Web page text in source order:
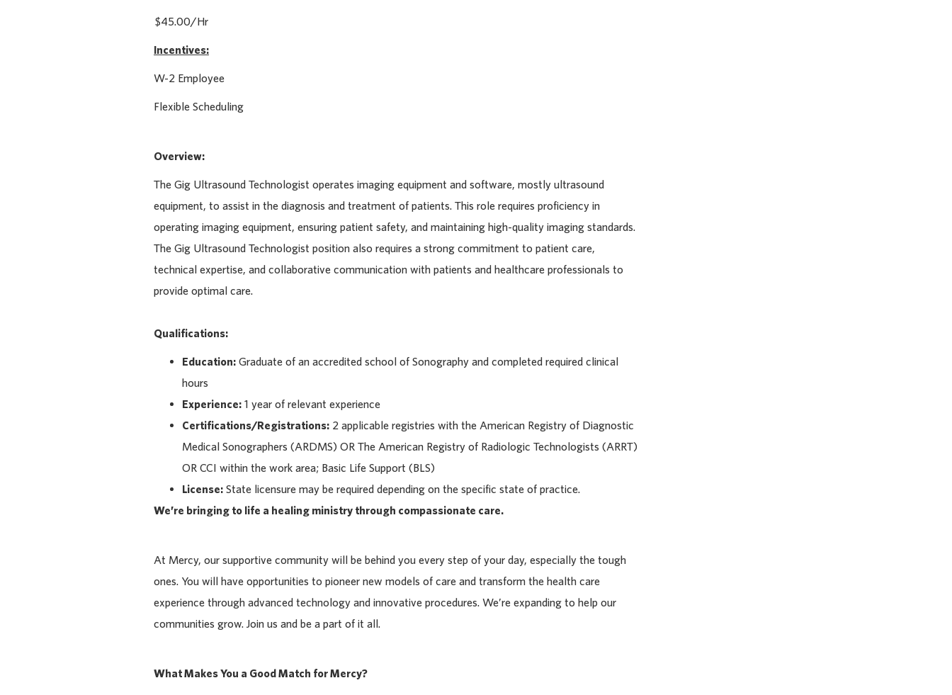
$45.00/Hr
Incentives:
W-2 Employee
Flexible Scheduling
Overview:
The Gig Ultrasound Technologist operates imaging equipment and software, mostly ultrasound
equipment, to assist in the diagnosis and treatment of patients. This role requires proficiency in
operating imaging equipment, ensuring patient safety, and maintaining high-quality imaging standards.
The Gig Ultrasound Technologist position also requires a strong commitment to patient care,
technical expertise, and collaborative communication with patients and healthcare professionals to
provide optimal care.
Qualifications:
Education: Graduate of an accredited school of Sonography and completed required clinical
hours
Experience: 1 year of relevant experience
Certifications/Registrations: 2 applicable registries with the American Registry of Diagnostic
Medical Sonographers (ARDMS) OR The American Registry of Radiologic Technologists (ARRT)
OR CCI within the work area; Basic Life Support (BLS)
License: State licensure may be required depending on the specific state of practice.
We’re bringing to life a healing ministry through compassionate care.
At Mercy, our supportive community will be behind you every step of your day, especially the tough
ones. You will have opportunities to pioneer new models of care and transform the health care
experience through advanced technology and innovative procedures. We’re expanding to help our
communities grow. Join us and be a part of it all.
What Makes You a Good Match for Mercy?